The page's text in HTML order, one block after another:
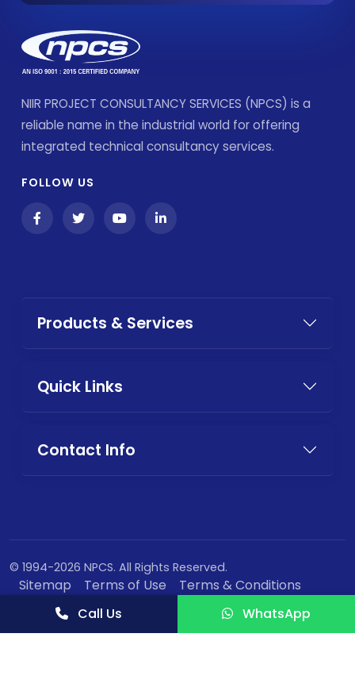
NIIR PROJECT CONSULTANCY SERVICES (NPCS) is a
reliable name in the industrial world for offering
integrated technical consultancy services.
FOLLOW US
Products & Services
Quick Links
Contact Info
© 1994-2026 NPCS. All Rights Reserved.
Sitemap Terms of Use
Terms & Conditions
Privacy Policy
Call Us WhatsApp